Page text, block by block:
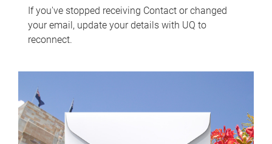
If you've stopped receiving Contact or changed
your email, update your details with UQ to
reconnect.